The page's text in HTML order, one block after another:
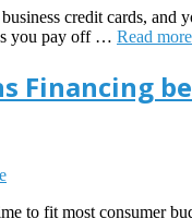
credit cards, and
you pay off … Read more
Financing
to fit most consumer